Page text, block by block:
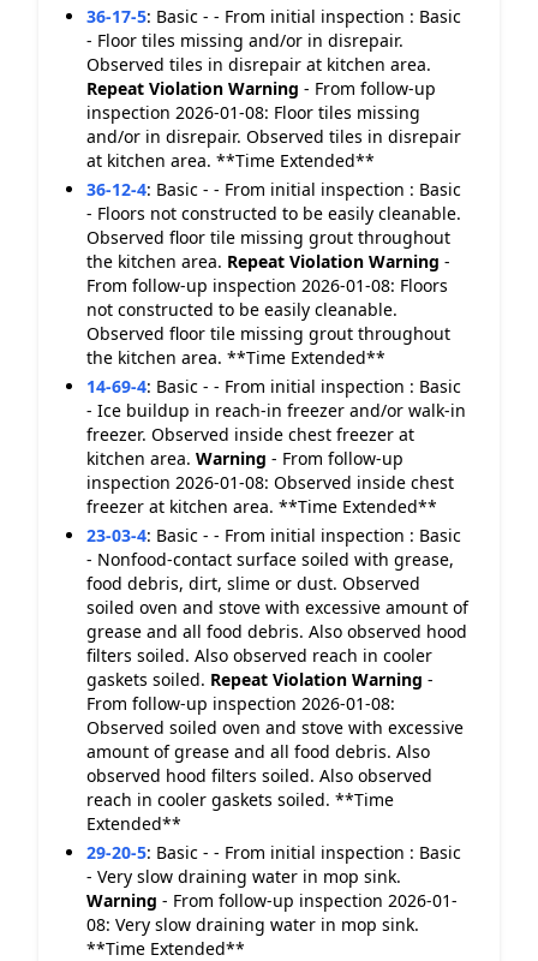
36-17-5: Basic - - From initial inspection : Basic
- Floor tiles missing and/or in disrepair.
Observed tiles in disrepair at kitchen area.
Repeat Violation Warning - From follow-up
inspection 2026-01-08: Floor tiles missing
and/or in disrepair. Observed tiles in disrepair
at kitchen area. **Time Extended**
36-12-4: Basic - - From initial inspection : Basic
- Floors not constructed to be easily cleanable.
Observed floor tile missing grout throughout
the kitchen area. Repeat Violation Warning -
From follow-up inspection 2026-01-08: Floors
not constructed to be easily cleanable.
Observed floor tile missing grout throughout
the kitchen area. **Time Extended**
14-69-4: Basic - - From initial inspection : Basic
- Ice buildup in reach-in freezer and/or walk-in
freezer. Observed inside chest freezer at
kitchen area. Warning - From follow-up
inspection 2026-01-08: Observed inside chest
freezer at kitchen area. **Time Extended**
23-03-4: Basic - - From initial inspection : Basic
- Nonfood-contact surface soiled with grease,
food debris, dirt, slime or dust. Observed
soiled oven and stove with excessive amount of
grease and all food debris. Also observed hood
filters soiled. Also observed reach in cooler
gaskets soiled. Repeat Violation Warning -
From follow-up inspection 2026-01-08:
Observed soiled oven and stove with excessive
amount of grease and all food debris. Also
observed hood filters soiled. Also observed
reach in cooler gaskets soiled. **Time
Extended**
29-20-5: Basic - - From initial inspection : Basic
- Very slow draining water in mop sink.
Warning - From follow-up inspection 2026-01-
08: Very slow draining water in mop sink.
**Time Extended**